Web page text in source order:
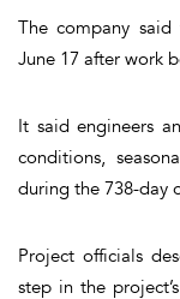
The company
June 17 after work
It said engineers
conditions,
during the 738-day
Project officials
step in the